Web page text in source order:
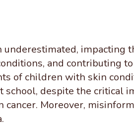
underestimated, impacting
and contributing
of children with skin
school, despite the critical
cancer. Moreover,